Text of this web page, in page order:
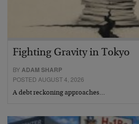
Fighting Gravity in Tokyo
BY ADAM SHARP
POSTED AUGUST 4, 2026
A debt reckoning approaches…